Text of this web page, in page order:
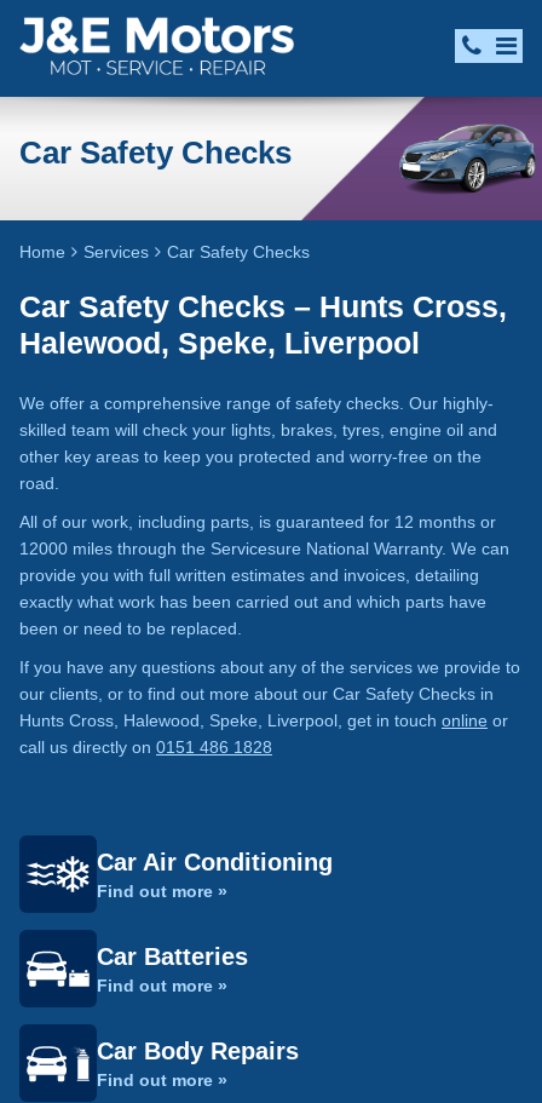
Car Safety Checks
Home Services Car Safety Checks
Car Safety Checks – Hunts Cross,
Halewood, Speke, Liverpool
We offer a comprehensive range of safety checks. Our highly-
skilled team will check your lights, brakes, tyres, engine oil and
other key areas to keep you protected and worry-free on the
road.
All of our work, including parts, is guaranteed for 12 months or
12000 miles through the Servicesure National Warranty. We can
provide you with full written estimates and invoices, detailing
exactly what work has been carried out and which parts have
been or need to be replaced.
If you have any questions about any of the services we provide to
our clients, or to find out more about our Car Safety Checks in
Hunts Cross, Halewood, Speke, Liverpool, get in touch online or
call us directly on 0151 486 1828
Car Air Conditioning
Find out more »
Car Batteries
Find out more »
Car Body Repairs
Find out more »